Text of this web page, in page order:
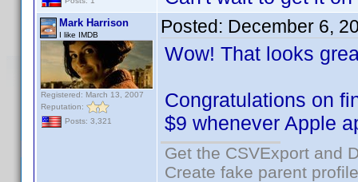
Mark Harrison
I like IMDB
Registered: March 13, 2007
Reputation:
Posts: 3,321
Posted: December 6,
Wow! That looks
Congratulations on
$9 whenever Apple
Get the CSVExport and
Create fake parent